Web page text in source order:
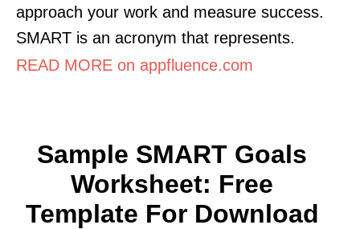
approach your work and measure success.
SMART is an acronym that represents.
READ MORE on appfluence.com
Sample SMART Goals
Worksheet: Free
Template For Download